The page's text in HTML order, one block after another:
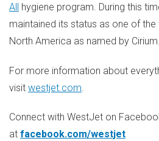
All hygiene program. During this
maintained its status as one of
North America as named by Cirium.
For more information about
visit westjet.com
Connect with WestJet on
at facebook.com/westjet